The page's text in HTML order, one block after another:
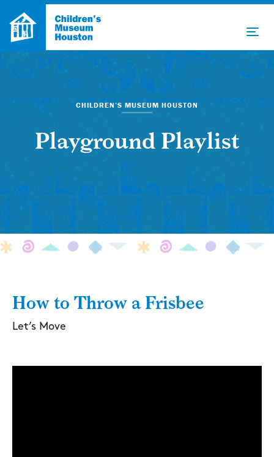
CHILDREN’S MUSEUM HOUSTON
Playground Playlist
How to Throw a Frisbee
Let’s Move